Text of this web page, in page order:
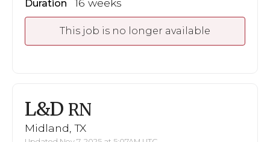
Duration 16 weeks
This job is no longer available
L&D RN
Midland, TX